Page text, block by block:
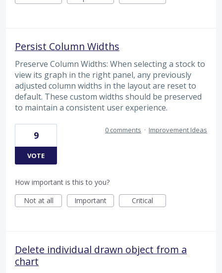
Persist Column Widths
Preserve Column Widths: When selecting a stock to
view its graph in the right panel, any previously
adjusted column widths in the layout are reset to
default. These custom widths should be preserved
to maintain a consistent user experience.
9
VOTE
0 comments · Improvement Ideas
How important is this to you?
Not at all
Important Critical
Delete individual drawn object from a
chart